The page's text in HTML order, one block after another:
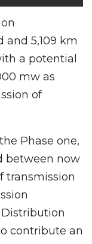
5,109 km
a potential
mw as
of
Phase one,
between now
transmission
contribute an